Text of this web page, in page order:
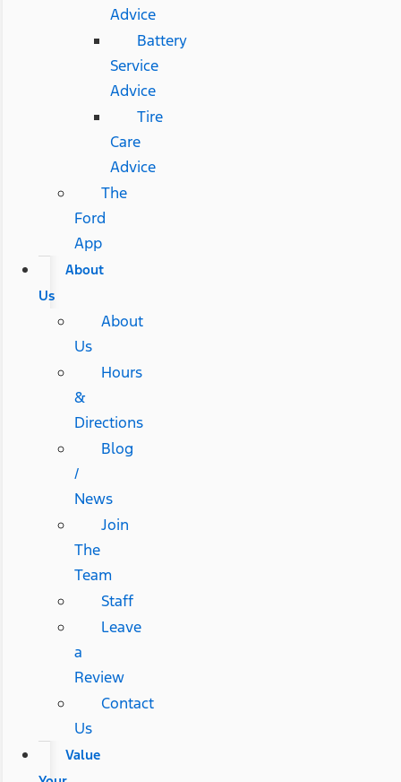
Advice
Battery
Service
Advice
Tire
Care
Advice
The
Ford
App
About
Us
About
Us
Hours
&
Directions
Blog
/
News
Join
The
Team
Staff
Leave
a
Review
Contact
Us
Value